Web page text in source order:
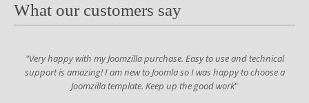
What our customers say
"Very happy with my Joomzilla purchase. Easy to use and technical
support is amazing! I am new to Joomla so I was happy to choose a
Joomzilla template. Keep up the good work"